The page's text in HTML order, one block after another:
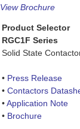
View Brochure
Product Selector
RGC1F Series
Solid State
• Press Release
• Contactors
•Application Note
• Brochure